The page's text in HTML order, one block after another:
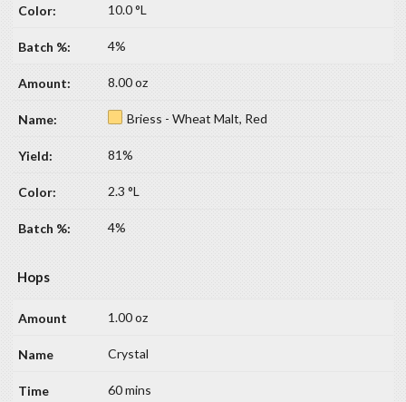
10.0 °L
4%
8.00 oz
Briess - Wheat Malt, Red
81%
2.3 °L
4%
Hops
1.00 oz
Crystal
60 mins